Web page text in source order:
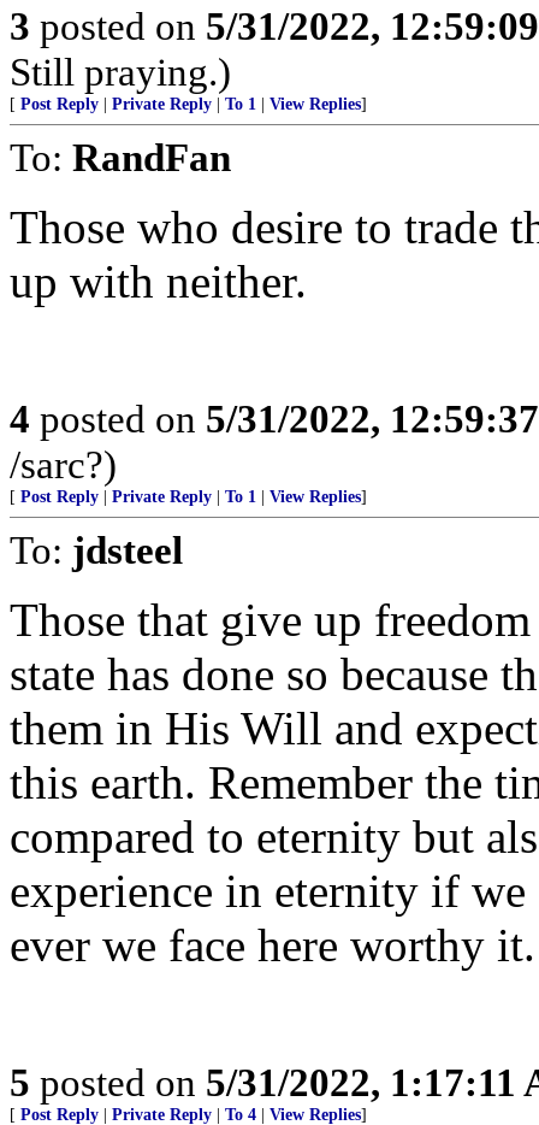
3 posted on 5/31/2022,
Still praying.)
[ Post Reply Private Reply To 1 View Replies]
To: RandFan
Those who desire to trade
up with neither.
4 posted on 5/31/2022,
/sarc?)
[ Post Reply Private Reply To 1 View Replies]
To: jdsteel
Those that give up
state has done so because
them in His Will and
this earth. Remember the
compared to eternity but
experience in eternity if
ever we face here worthy it.
5 posted on 5/31/2022, 1:17:11
[ Post Reply Private Reply To 4 View Replies]